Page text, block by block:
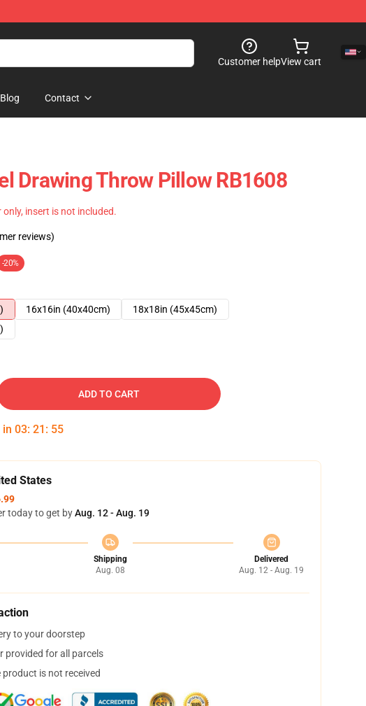
Customer helpView cart
Blog Contact
Drawing Throw Pillow RB1608
only, insert is not included.
reviews)
-20%
16x16in (40x40cm)
18x18in (45x45cm)
ADD TO CART
in 03: 21 : 54
States
today to get byAug. 12 - Aug. 19
Shipping
Aug. 08
Delivered
Aug. 12 - Aug. 19
to your doorstep
provided for all parcels
is not received